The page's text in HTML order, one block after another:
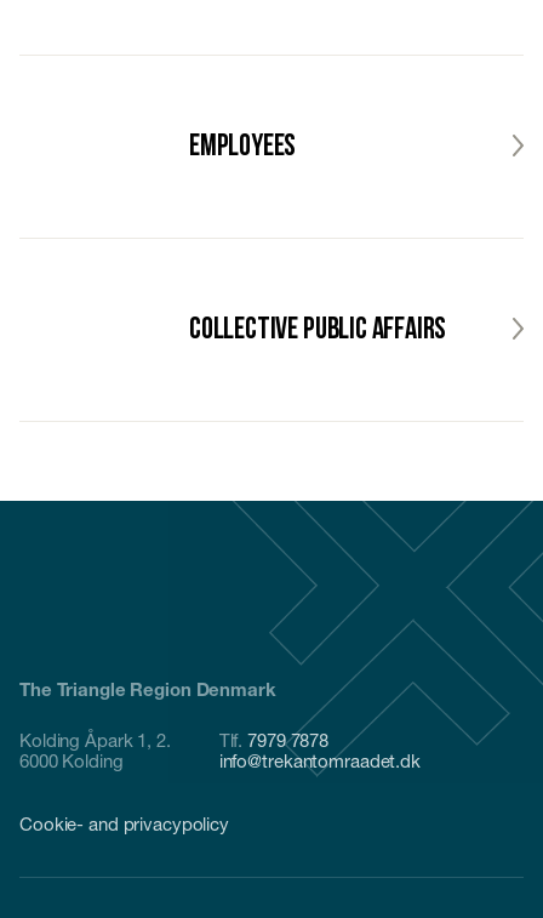
Employees
Collective public affairs
The Triangle Region Denmark
Kolding Åpark 1, 2.
6000 Kolding
Tlf.7979 7878
info@trekantomraadet.dk
Cookie- and privacypolicy